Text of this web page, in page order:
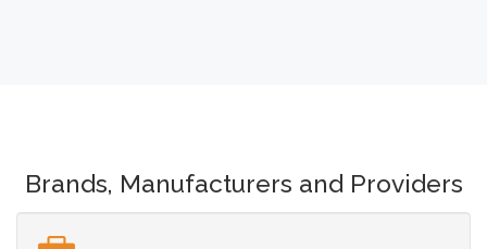
Brands, Manufacturers and Providers